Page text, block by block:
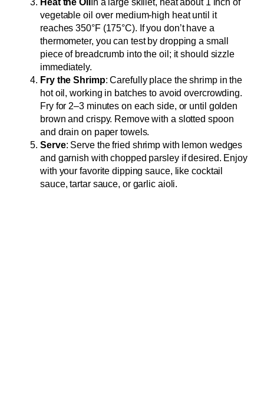
Heat the Oil
In a large skillet, heat about 1 inch of
vegetable oil over medium-high heat until it
reaches 350°F (175°C). If you don’t have a
thermometer, you can test by dropping a small
piece of breadcrumb into the oil; it should sizzle
immediately.
Fry the Shrimp: Carefully place the shrimp in the
hot oil, working in batches to avoid overcrowding.
Fry for 2–3 minutes on each side, or until golden
brown and crispy. Remove with a slotted spoon
and drain on paper towels.
Serve: Serve the fried shrimp with lemon wedges
and garnish with chopped parsley if desired. Enjoy
with your favorite dipping sauce, like cocktail
sauce, tartar sauce, or garlic aioli.